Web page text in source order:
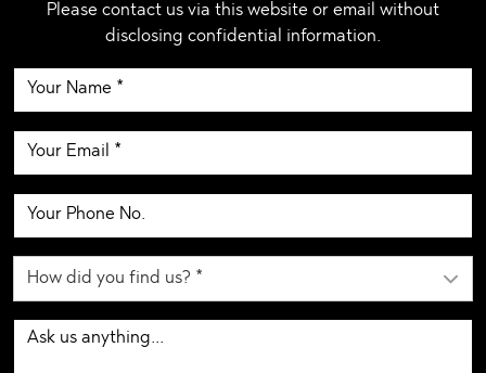
Please contact us via this website or email without
disclosing confidential information.